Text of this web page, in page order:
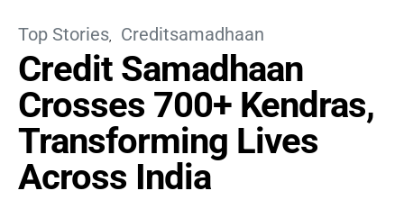
Top Stories Creditsamadhaan
Credit Samadhaan
Crosses 700+ Kendras,
Transforming Lives
Across India